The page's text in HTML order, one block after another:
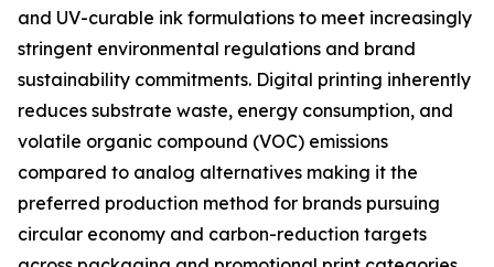
and UV-curable ink formulations to meet increasingly
stringent environmental regulations and brand
sustainability commitments. Digital printing inherently
reduces substrate waste, energy consumption, and
volatile organic compound (VOC) emissions
compared to analog alternatives making it the
preferred production method for brands pursuing
circular economy and carbon-reduction targets